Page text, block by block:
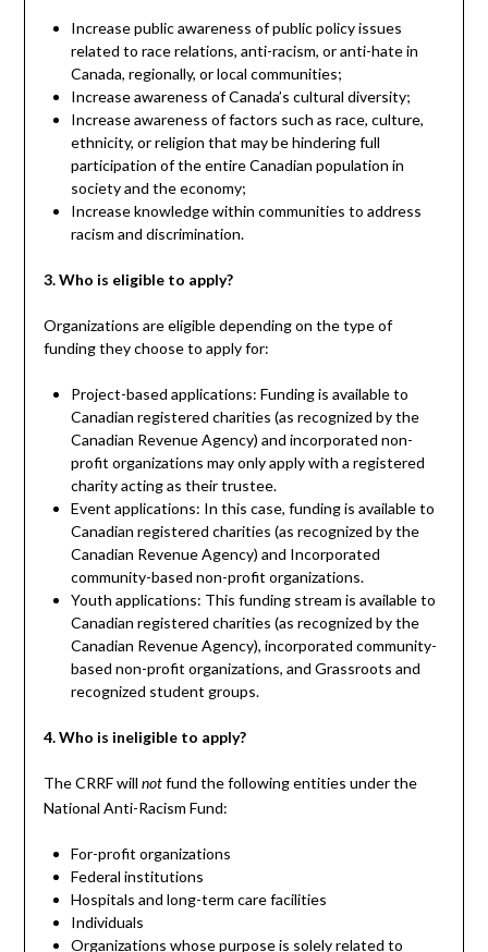
Increase public awareness of public policy issues
related to race relations, anti-racism, or anti-hate in
Canada, regionally, or local communities;
Increase awareness of Canada’s cultural diversity;
Increase awareness of factors such as race, culture,
ethnicity, or religion that may be hindering full
participation of the entire Canadian population in
society and the economy;
Increase knowledge within communities to address
racism and discrimination.
3. Who is eligible to apply?
Organizations are eligible depending on the type of
funding they choose to apply for:
Project-based applications: Funding is available to
Canadian registered charities (as recognized by the
Canadian Revenue Agency) and incorporated non-
profit organizations may only apply with a registered
charity acting as their trustee.
Event applications: In this case, funding is available to
Canadian registered charities (as recognized by the
Canadian Revenue Agency) and Incorporated
community-based non-profit organizations.
Youth applications: This funding stream is available to
Canadian registered charities (as recognized by the
Canadian Revenue Agency), incorporated community-
based non-profit organizations, and Grassroots and
recognized student groups.
4. Who is ineligible to apply?
The CRRF will notfund the following entities under the
National Anti-Racism Fund:
For-profit organizations
Federal institutions
Hospitals and long-term care facilities
Individuals
Organizations whose purpose is solely related to